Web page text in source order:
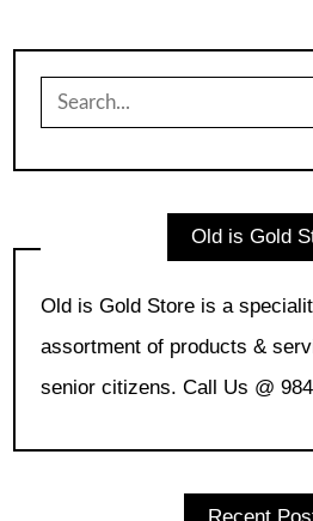
for:
Old is Gold
Old is Gold Store is a
assortment of products &
senior citizens. Call Us @